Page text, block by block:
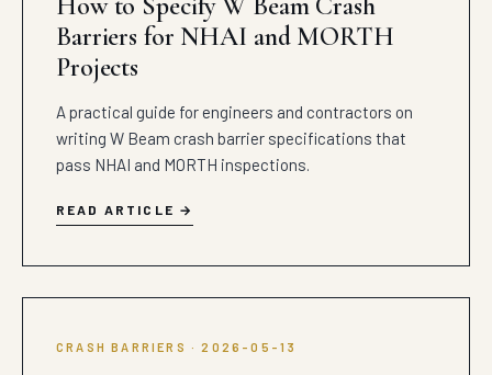
Barriers for NHAI and MORTH
Projects
A practical guide for engineers and contractors on
writing W Beam crash barrier specifications that
pass NHAI and MORTH inspections.
READ ARTICLE
CRASH BARRIERS · 2026-05-13